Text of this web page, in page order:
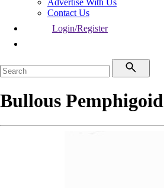
Advertise With Us
Contact Us
Login/Register
Bullous Pemphigoid